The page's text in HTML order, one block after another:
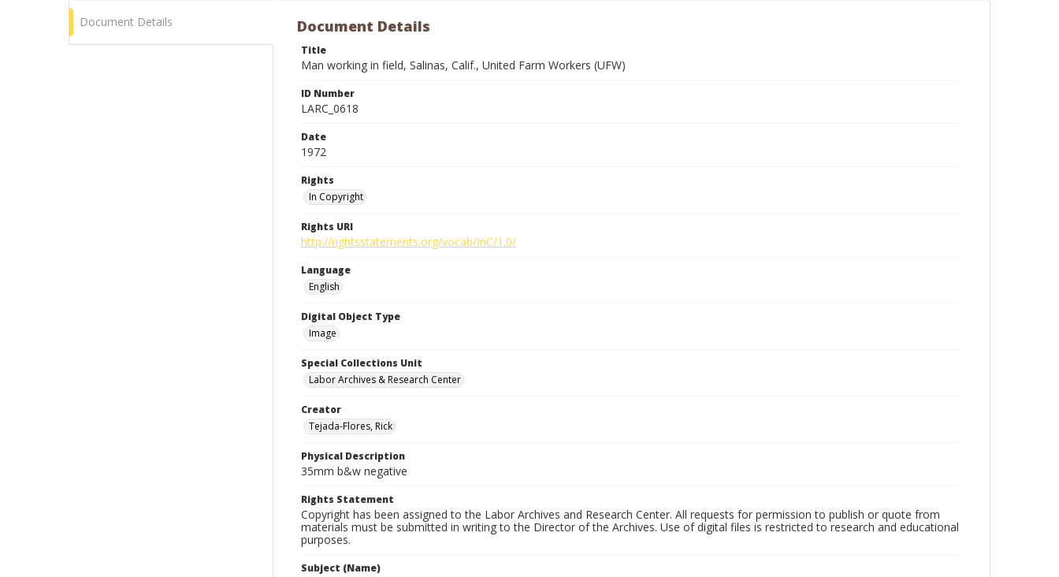
Document Details Document Details
Title
Man working in field, Salinas, Calif., United Farm Workers (UFW)
ID Number
LARC_0618
Date
1972
Rights
In Copyright
Rights URI
http://rightsstatements.org/vocab/InC/1.0/
Language
English
Digital Object Type
Image
Special Collections Unit
Labor Archives & Research Center
Creator
Tejada-Flores, Rick
Physical Description
35mm b&w negative
Rights Statement
Copyright has been assigned to the Labor Archives and Research Center. All requests for permission to publish or quote from
materials must be submitted in writing to the Director of the Archives. Use of digital files is restricted to research and educational
purposes.
Subject (Name)